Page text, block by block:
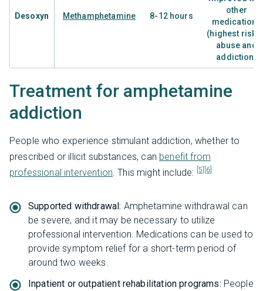
Desoxyn Methamphetamine 8-12 hours
other
medications
(highest risk
abuse and
addiction)
Treatment for amphetamine
addiction
People who experience stimulant addiction, whether to
prescribed or illicit substances, can benefit from
professional intervention. This might include: [5] [6]
Supported withdrawal: Amphetamine withdrawal can
be severe, and it may be necessary to utilize
professional intervention. Medications can be used to
provide symptom relief for a short-term period of
around two weeks.
Inpatient or outpatient rehabilitation programs: People